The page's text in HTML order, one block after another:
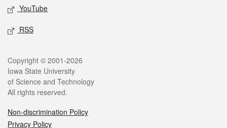
YouTube
RSS
Legal
Copyright © 2001-2026
Iowa State University
of Science and Technology
All rights reserved.
Non-discrimination Policy
Privacy Policy